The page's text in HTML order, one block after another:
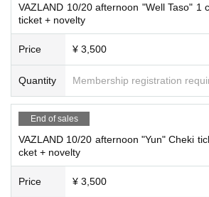
VAZLAND 10/20 afternoon "Well Taso" 1
ticket + novelty
Price ¥ 3,500
Quantity Membership registration
End of sales
VAZLAND 10/20 afternoon "Yun" Cheki
cket + novelty
Price ¥ 3,500